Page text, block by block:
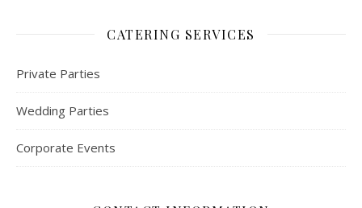
CATERING SERVICES
Private Parties
Wedding Parties
Corporate Events